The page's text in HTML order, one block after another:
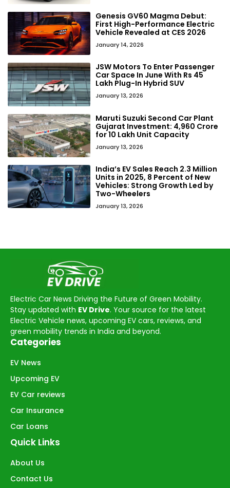
Genesis GV60 Magma Debut:
First High-Performance Electric
Vehicle Revealed at CES 2026
January 14, 2026
JSW Motors To Enter Passenger
Car Space In June With Rs 45
Lakh Plug-In Hybrid SUV
January 13, 2026
Maruti Suzuki Second Car Plant
Gujarat Investment: ₹4,960 Crore
for 10 Lakh Unit Capacity
January 13, 2026
India’s EV Sales Reach 2.3 Million
Units in 2025, 8 Percent of New
Vehicles: Strong Growth Led by
Two-Wheelers
January 13, 2026
Electric Car News Driving the Future of Green Mobility.
Stay updated with EV Drive. Your source for the latest
Electric Vehicle news, upcoming EV cars, reviews, and
green mobility trends in India and beyond.
Categories
EV News
Upcoming EV
EV Car reviews
Car Insurance
Car Loans
Quick Links
About Us
Contact Us